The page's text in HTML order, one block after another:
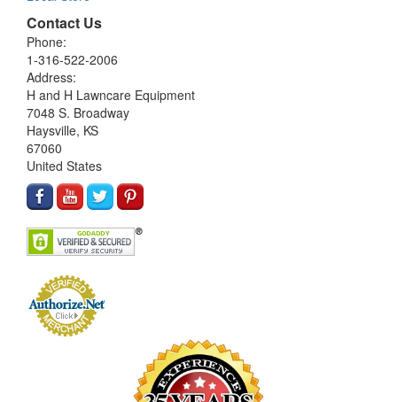
Contact Us
Phone:
1-316-522-2006
Address:
H and H Lawncare Equipment
7048 S. Broadway
Haysville, KS
67060
United States